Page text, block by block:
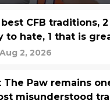
CFB traditions,
to hate, 1 that is
Aug 2, 2026
The Paw remains
misunderstood